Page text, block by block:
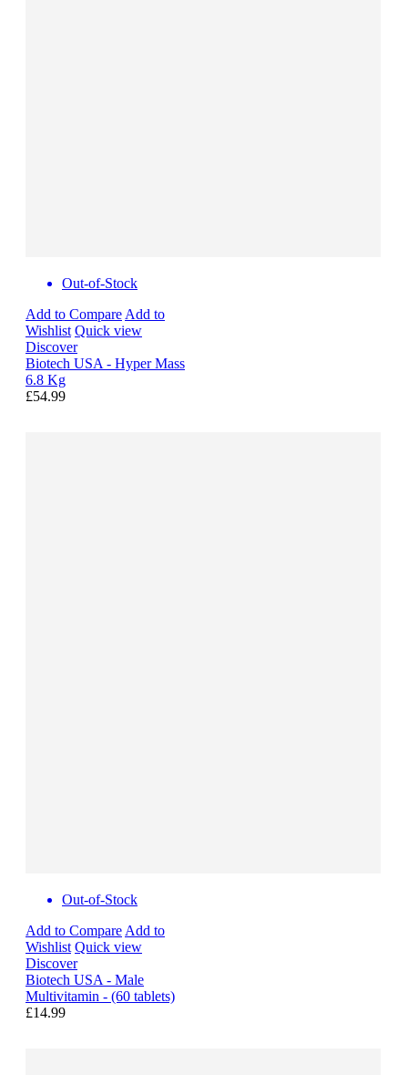
Out-of-Stock
Add to Compare Add to
Wishlist Quick view
Discover
Biotech USA - Hyper Mass
6.8 Kg
£54.99
Out-of-Stock
Add to Compare Add to
Wishlist Quick view
Discover
Biotech USA - Male
Multivitamin - (60 tablets)
£14.99